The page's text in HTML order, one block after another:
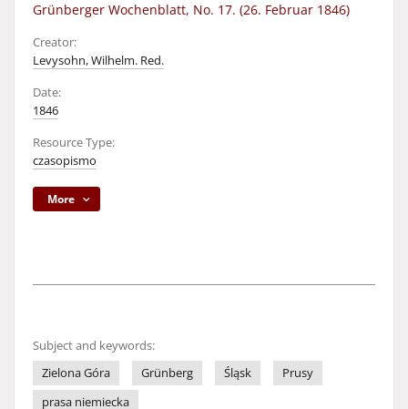
Grünberger Wochenblatt, No. 17. (26. Februar 1846)
Creator:
Levysohn, Wilhelm. Red.
Date:
1846
Resource Type:
czasopismo
More
Subject and keywords:
Zielona Góra
Grünberg Śląsk
Prusy
prasa niemiecka